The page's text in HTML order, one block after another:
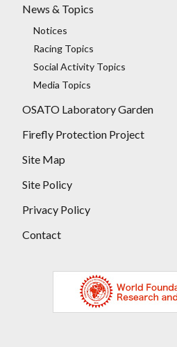
News & Topics
Notices
Racing Topics
Social Activity Topics
Media Topics
OSATO Laboratory Garden
Firefly Protection Project
Site Map
Site Policy
Privacy Policy
Contact